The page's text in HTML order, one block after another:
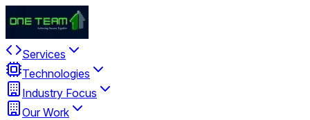
Services
Technologies
Industry Focus
Our Work